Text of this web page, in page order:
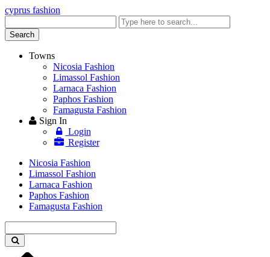
cyprus fashion
keyword
Search
Towns
Nicosia Fashion
Limassol Fashion
Larnaca Fashion
Paphos Fashion
Famagusta Fashion
Sign In
Login
Register
Nicosia Fashion
Limassol Fashion
Larnaca Fashion
Paphos Fashion
Famagusta Fashion
keyword